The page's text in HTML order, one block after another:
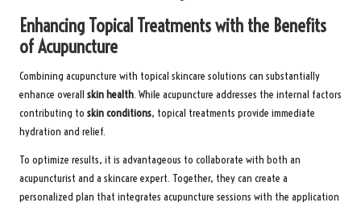
Enhancing Topical Treatments with the Benefits
of Acupuncture
Combining acupuncture with topical skincare solutions can substantially
enhance overall skin health. While acupuncture addresses the internal factors
contributing to skin conditions, topical treatments provide immediate
hydration and relief.
To optimize results, it is advantageous to collaborate with both an
acupuncturist and a skincare expert. Together, they can create a
personalized plan that integrates acupuncture sessions with the application